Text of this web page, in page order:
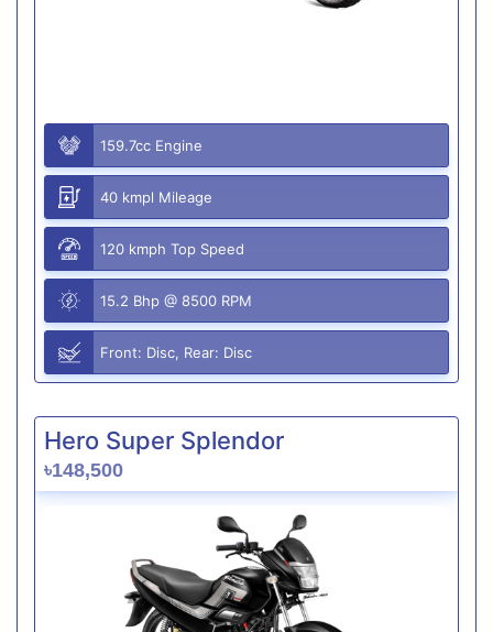
159.7cc Engine
40 kmpl Mileage
120 kmph Top Speed
15.2 Bhp @ 8500 RPM
Front: Disc, Rear: Disc
Hero Super Splendor
৳148,500